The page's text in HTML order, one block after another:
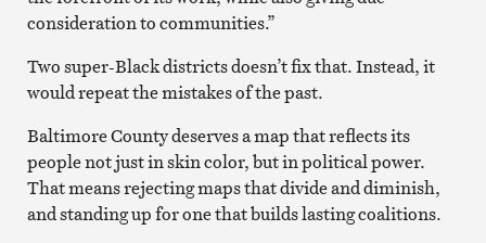
consideration to communities.”
Two super-Black districts doesn’t fix that. Instead, it
would repeat the mistakes of the past.
Baltimore County deserves a map that reflects its
people not just in skin color, but in political power.
That means rejecting maps that divide and diminish,
and standing up for one that builds lasting coalitions.